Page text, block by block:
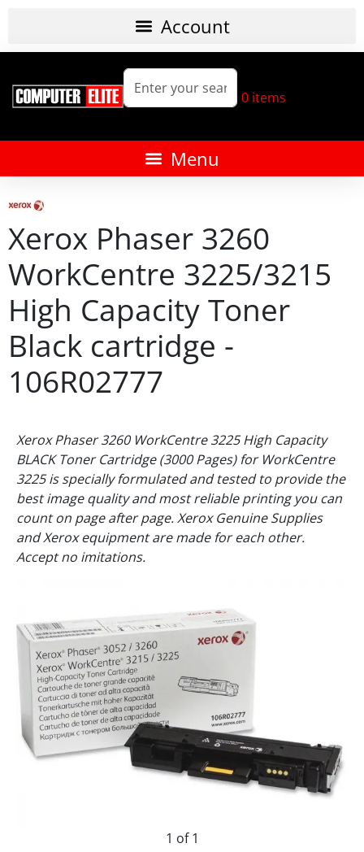
0 items
Xerox Phaser 3260
WorkCentre 3225/3215
High Capacity Toner
Black cartridge -
106R02777
Xerox Phaser 3260 WorkCentre 3225 High Capacity
BLACK Toner Cartridge (3000 Pages) for WorkCentre
3225 is specially formulated and tested to provide the
best image quality and most reliable printing you can
count on page after page. Xerox Genuine Supplies
and Xerox equipment are made for each other.
Accept no imitations.
1 of 1